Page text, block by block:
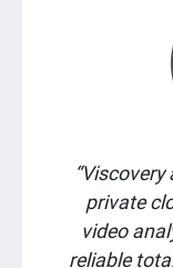
private
video
reliable